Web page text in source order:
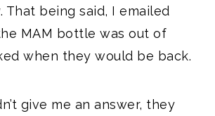
That being said, I emailed
MAM bottle was out of
when they would be back.
give me an answer, they